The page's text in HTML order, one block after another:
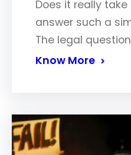
Does it really take
answer such a
The legal question
Know More